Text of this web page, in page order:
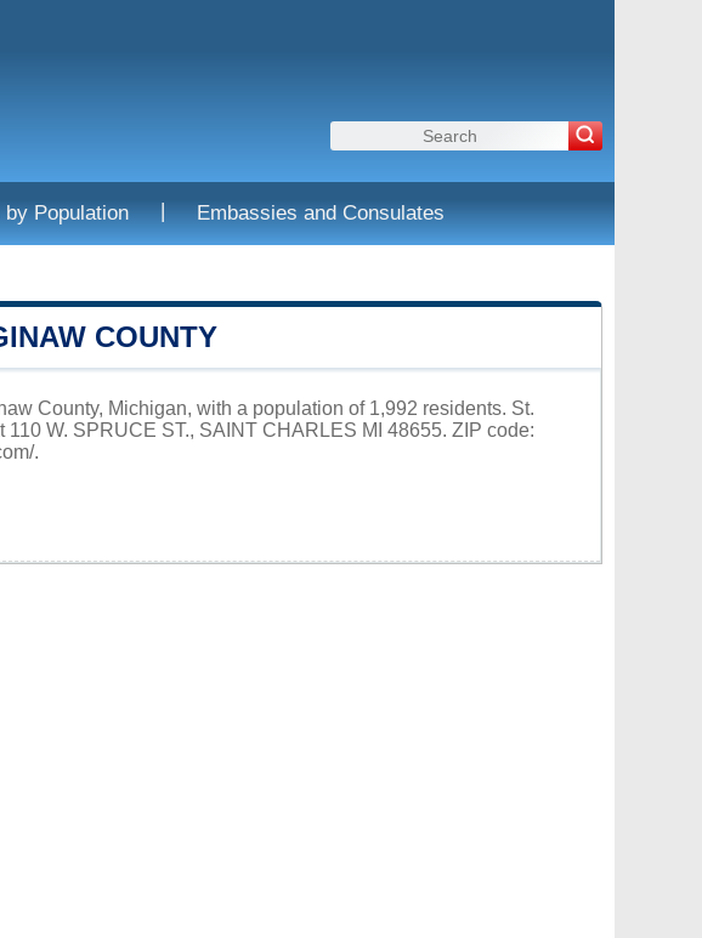
Population | Embassies and Consulates
COUNTY
County, Michigan, with a population of 1,992 residents. St.
W. SPRUCE ST., SAINT CHARLES MI 48655. ZIP code:
.